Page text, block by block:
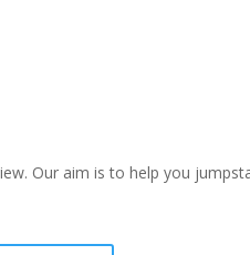
Our aim is to help you